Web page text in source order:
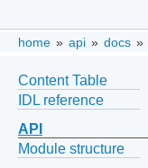
home » api » docs »
Content Table
IDL reference
API
Module structure